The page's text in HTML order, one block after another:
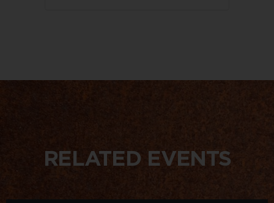
RELATED EVENTS